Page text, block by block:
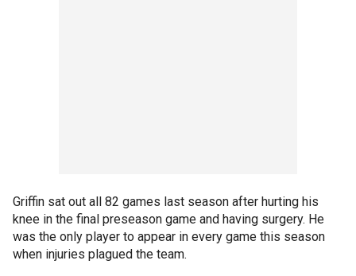
Griffin sat out all 82 games last season after hurting his
knee in the final preseason game and having surgery. He
was the only player to appear in every game this season
when injuries plagued the team.